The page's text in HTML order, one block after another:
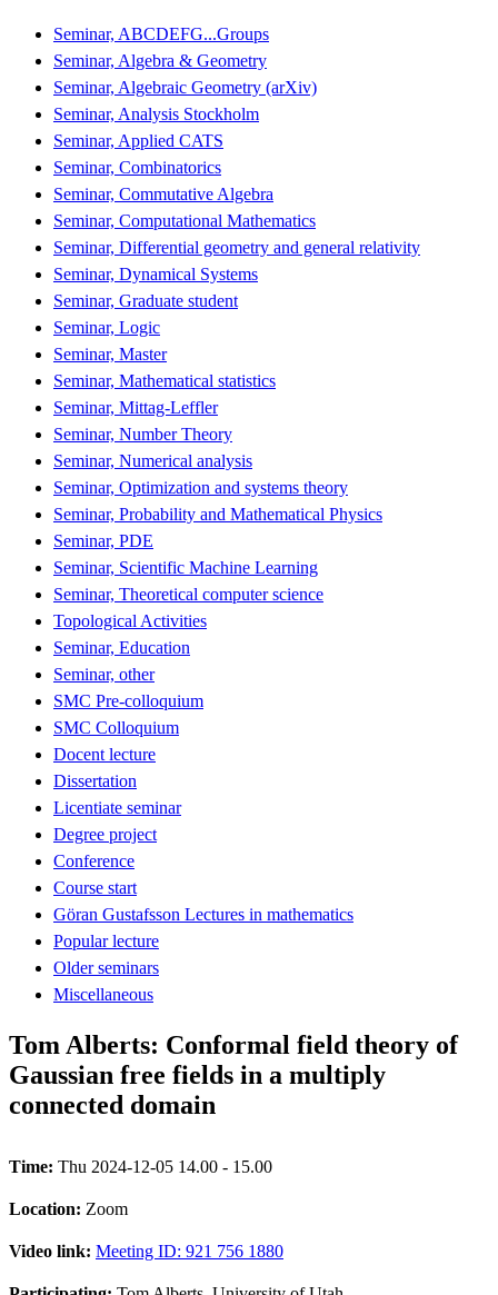
Seminar, ABCDEFG...Groups
Seminar, Algebra & Geometry
Seminar, Algebraic Geometry (arXiv)
Seminar, Analysis Stockholm
Seminar, Applied CATS
Seminar, Combinatorics
Seminar, Commutative Algebra
Seminar, Computational Mathematics
Seminar, Differential geometry and general relativity
Seminar, Dynamical Systems
Seminar, Graduate student
Seminar, Logic
Seminar, Master
Seminar, Mathematical statistics
Seminar, Mittag-Leffler
Seminar, Number Theory
Seminar, Numerical analysis
Seminar, Optimization and systems theory
Seminar, Probability and Mathematical Physics
Seminar, PDE
Seminar, Scientific Machine Learning
Seminar, Theoretical computer science
Topological Activities
Seminar, Education
Seminar, other
SMC Pre-colloquium
SMC Colloquium
Docent lecture
Dissertation
Licentiate seminar
Degree project
Conference
Course start
Göran Gustafsson Lectures in mathematics
Popular lecture
Older seminars
Miscellaneous
Tom Alberts: Conformal field theory of
Gaussian free fields in a multiply
connected domain
Time: Thu 2024-12-05 14.00 - 15.00
Location: Zoom
Video link: Meeting ID: 921 756 1880